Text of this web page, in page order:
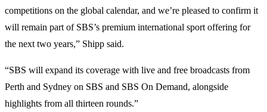
competitions on the global calendar, and we’re pleased to confirm it
will remain part of SBS’s premium international sport offering for
the next two years,” Shipp said.
“SBS will expand its coverage with live and free broadcasts from
Perth and Sydney on SBS and SBS On Demand, alongside
highlights from all thirteen rounds.”